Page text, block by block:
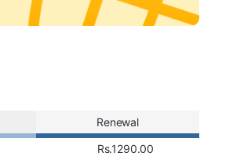
Renewal
Rs.1290.00